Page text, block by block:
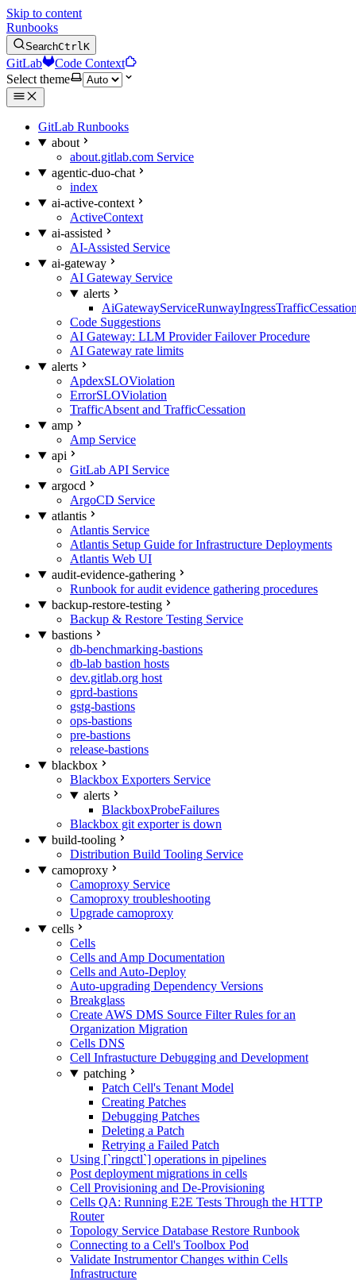
Skip to content
Runbooks
SearchCtrlK
GitLab
Code Context
Select theme
GitLab Runbooks
about
about.gitlab.com Service
agentic-duo-chat
index
ai-active-context
ActiveContext
ai-assisted
AI-Assisted Service
ai-gateway
AI Gateway Service
alerts
Code Suggestions
AI Gateway: LLM Provider Failover Procedure
AI Gateway rate limits
alerts
ApdexSLOViolation
ErrorSLOViolation
TrafficAbsent and TrafficCessation
amp
Amp Service
api
GitLab API Service
argocd
ArgoCD Service
atlantis
Atlantis Service
Atlantis Setup Guide for Infrastructure Deployments
Atlantis Web UI
audit-evidence-gathering
Runbook for audit evidence gathering procedures
backup-restore-testing
Backup & Restore Testing Service
bastions
db-benchmarking-bastions
db-lab bastion hosts
dev.gitlab.org host
gprd-bastions
gstg-bastions
ops-bastions
pre-bastions
release-bastions
blackbox
Blackbox Exporters Service
alerts
BlackboxProbeFailures
Blackbox git exporter is down
build-tooling
Distribution Build Tooling Service
camoproxy
Camoproxy Service
Camoproxy troubleshooting
Upgrade camoproxy
cells
Cells
Cells and Amp Documentation
Cells and Auto-Deploy
Auto-upgrading Dependency Versions
Breakglass
Create AWS DMS Source Filter Rules for an
Organization Migration
Cells DNS
Cell Infrastucture Debugging and Development
patching
Patch Cell's Tenant Model
Creating Patches
Debugging Patches
Deleting a Patch
Retrying a Failed Patch
Using [`ringctl`] operations in pipelines
Post deployment migrations in cells
Cell Provisioning and De-Provisioning
Cells QA: Running E2E Tests Through the HTTP
Router
Topology Service Database Restore Runbook
Connecting to a Cell's Toolbox Pod
Validate Instrumentor Changes within Cells
Infrastructure